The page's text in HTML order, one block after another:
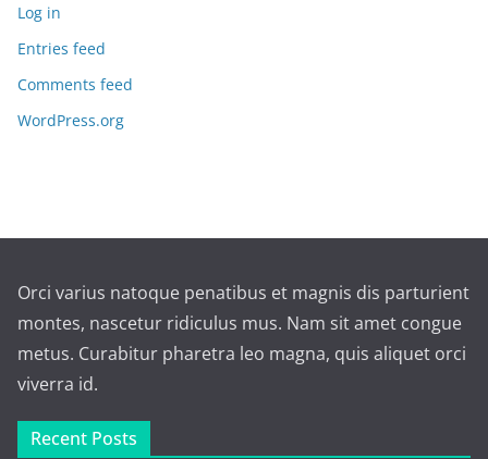
Log in
Entries feed
Comments feed
WordPress.org
Orci varius natoque penatibus et magnis dis parturient
montes, nascetur ridiculus mus. Nam sit amet congue
metus. Curabitur pharetra leo magna, quis aliquet orci
viverra id.
Recent Posts